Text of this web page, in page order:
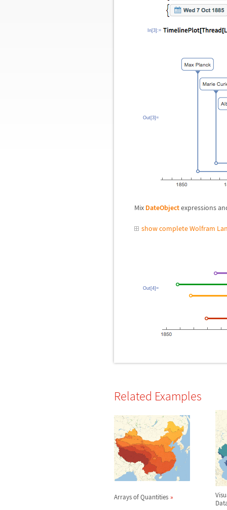
In[3]:=
Out[3]=
Mix DateObjectexpressions
show complete Wolfram
Out[4]=
Related Examples
Arrays of Quantities